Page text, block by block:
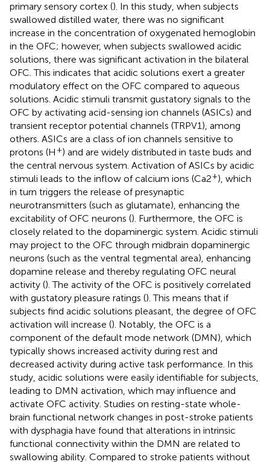
primary sensory cortex (). In this study, when subjects
swallowed distilled water, there was no significant
increase in the concentration of oxygenated hemoglobin
in the OFC; however, when subjects swallowed acidic
solutions, there was significant activation in the bilateral
OFC. This indicates that acidic solutions exert a greater
modulatory effect on the OFC compared to aqueous
solutions. Acidic stimuli transmit gustatory signals to the
OFC by activating acid-sensing ion channels (ASICs) and
transient receptor potential channels (TRPV1), among
others. ASICs are a class of ion channels sensitive to
protons (H +) and are widely distributed in taste buds and
the central nervous system. Activation of ASICs by acidic
stimuli leads to the inflow of calcium ions (Ca2+), which
in turn triggers the release of presynaptic
neurotransmitters (such as glutamate), enhancing the
excitability of OFC neurons (). Furthermore, the OFC is
closely related to the dopaminergic system. Acidic stimuli
may project to the OFC through midbrain dopaminergic
neurons (such as the ventral tegmental area), enhancing
dopamine release and thereby regulating OFC neural
activity (). The activity of the OFC is positively correlated
with gustatory pleasure ratings (). This means that if
subjects find acidic solutions pleasant, the degree of OFC
activation will increase (). Notably, the OFC is a
component of the default mode network (DMN), which
typically shows increased activity during rest and
decreased activity during active task performance. In this
study, acidic solutions were easily identifiable for subjects,
leading to DMN activation, which may influence and
activate OFC activity. Studies on resting-state whole-
brain functional network changes in post-stroke patients
with dysphagia have found that alterations in intrinsic
functional connectivity within the DMN are related to
swallowing ability. Compared to stroke patients without